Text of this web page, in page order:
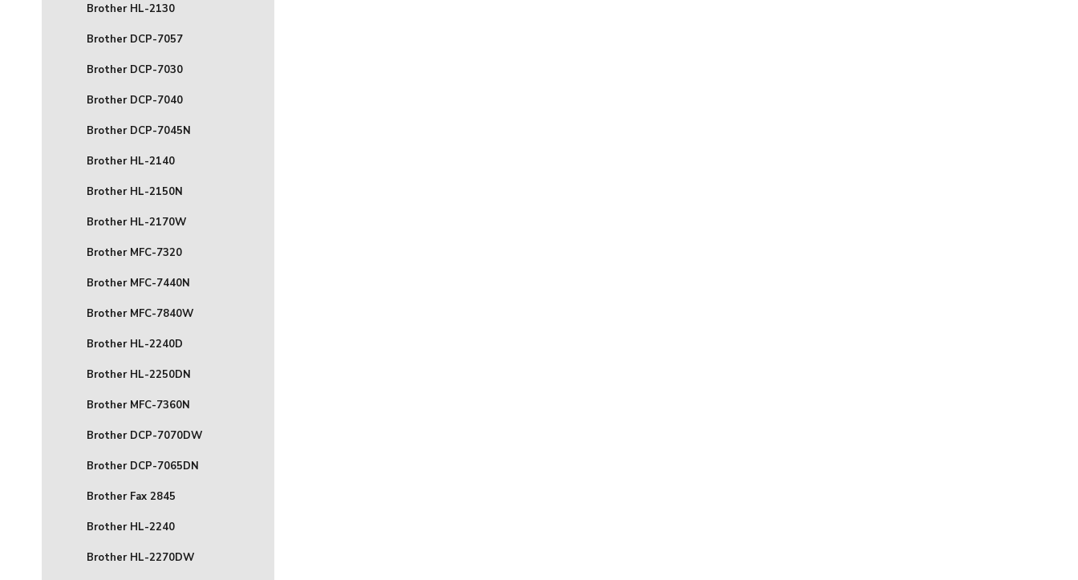
Brother HL-2130
Brother DCP-7057
Brother DCP-7030
Brother DCP-7040
Brother DCP-7045N
Brother HL-2140
Brother HL-2150N
Brother HL-2170W
Brother MFC-7320
Brother MFC-7440N
Brother MFC-7840W
Brother HL-2240D
Brother HL-2250DN
Brother MFC-7360N
Brother DCP-7070DW
Brother DCP-7065DN
Brother Fax 2845
Brother HL-2240
Brother HL-2270DW